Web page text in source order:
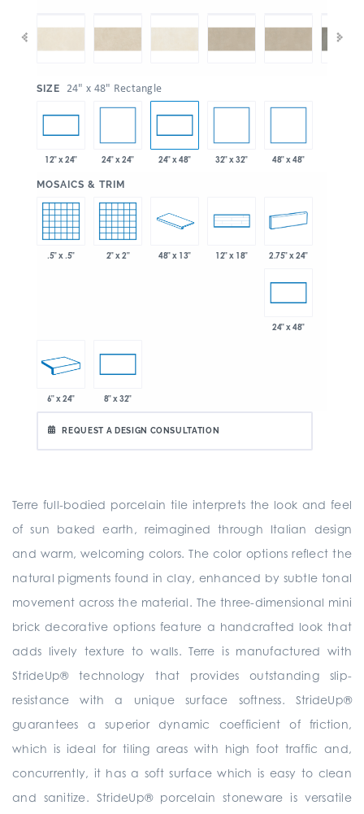
SIZE 24" x 48" Rectangle
12" x 24" 24" x 24" 24" x 48" 32" x 32" 48" x 48"
MOSAICS & TRIM
.5" x .5" 2" x 2" 48" x 13" 12" x 18" 2.75" x 24"
24" x 48"
6" x 24" 8" x 32"
REQUEST A DESIGN CONSULTATION
Terre full-bodied porcelain tile interprets the look and feel
of sun baked earth, reimagined through Italian design
and warm, welcoming colors. The color options reflect the
natural pigments found in clay, enhanced by subtle tonal
movement across the material. The three-dimensional mini
brick decorative options feature a handcrafted look that
adds lively texture to walls. Terre is manufactured with
StrideUp® technology that provides outstanding slip-
resistance with a unique surface softness. StrideUp®
guarantees a superior dynamic coefficient of friction,
which is ideal for tiling areas with high foot traffic and,
concurrently, it has a soft surface which is easy to clean
and sanitize. StrideUp® porcelain stoneware is versatile